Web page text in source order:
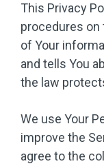
This Privacy
procedures on
of Your
and tells You
the law
We use Your
improve the
agree to the